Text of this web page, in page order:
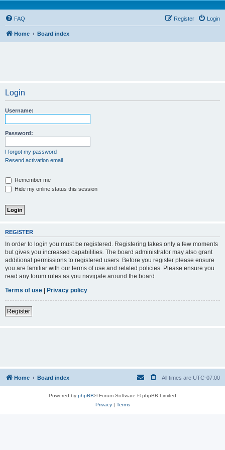
FAQ Login
Register
Home Board index
Login
Username:
Password:
I forgot my password
Resend activation email
Remember me
Hide my online status this session
REGISTER
In order to login you must be registered. Registering takes only a few moments
but gives you increased capabilities. The board administrator may also grant
additional permissions to registered users. Before you register please ensure
you are familiar with our terms of use and related policies. Please ensure you
read any forum rules as you navigate around the board.
Terms of use | Privacy policy
Register
Home Board index All times are UTC-07:00
Powered by phpBB® Forum Software © phpBB Limited
Privacy| Terms